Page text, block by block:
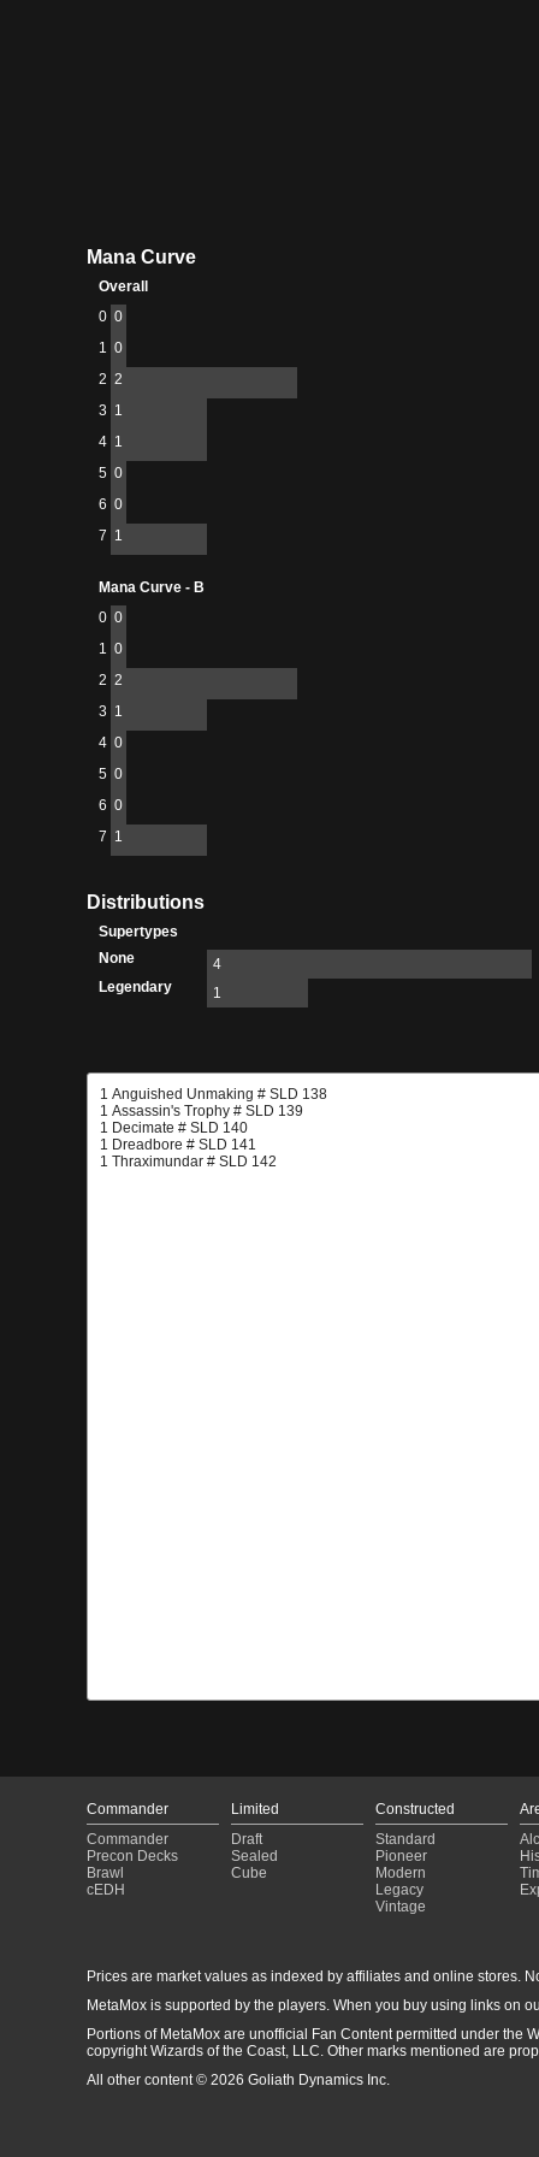
Mana Curve
Overall
0 0
1 0
2 2
3 1
4 1
5 0
6 0
7 1
Mana Curve - B
0 0
1 0
2 2
3 1
4 0
5 0
6 0
7 1
Distributions
Supertypes
None
4
Legendary
1
Commander
Commander
Precon Decks
Brawl
cEDH
Limited
Draft
Sealed
Cube
Constructed
Standard
Pioneer
Modern
Legacy
Vintage
Prices are market values as indexed by affiliates and online stores.
MetaMox is supported by the players. When you buy using links on
Portions of MetaMox are unofficial Fan Content permitted under the
copyright Wizards of the Coast, LLC. Other marks mentioned are
All other content © 2026 Goliath Dynamics Inc.